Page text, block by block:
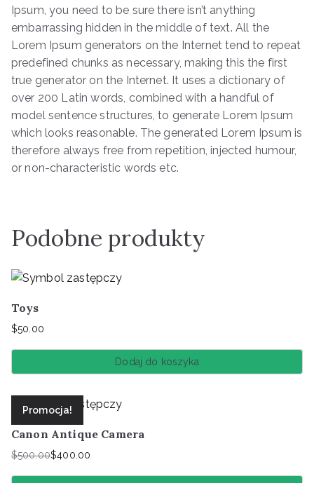
Ipsum, you need to be sure there isn’t anything
embarrassing hidden in the middle of text. All the
Lorem Ipsum generators on the Internet tend to repeat
predefined chunks as necessary, making this the first
true generator on the Internet. It uses a dictionary of
over 200 Latin words, combined with a handful of
model sentence structures, to generate Lorem Ipsum
which looks reasonable. The generated Lorem Ipsum is
therefore always free from repetition, injected humour,
or non-characteristic words etc.
Podobne produkty
Toys
$50.00
Dodaj do koszyka
Promocja!
Canon Antique Camera
$500.00
Pierwotna
cena
$400.00
Aktualna
cena